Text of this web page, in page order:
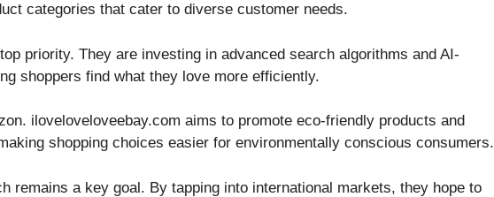
categories that cater to diverse customer needs.
priority. They are investing in advanced search algorithms and AI-
shoppers find what they love more efficiently.
iloveloveloveebay.com aims to promote eco-friendly products and
shopping choices easier for environmentally conscious consumers.
remains a key goal. By tapping into international markets, they hope to